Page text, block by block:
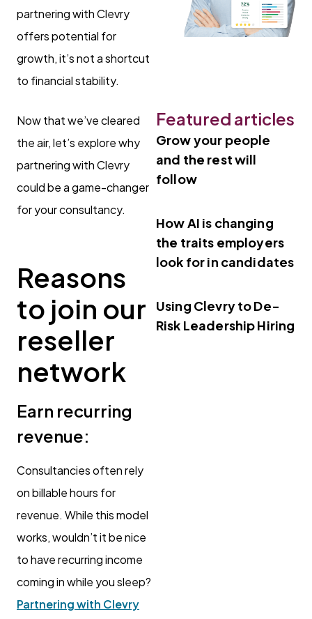
partnering with Clevry
offers potential for
growth, it’s not a shortcut
to financial stability.
Now that we’ve cleared
the air, let’s explore why
partnering with Clevry
could be a game-changer
for your consultancy.
Reasons
to join our
reseller
network
Earn recurring
revenue:
Consultancies often rely
on billable hours for
revenue. While this model
works, wouldn’t it be nice
to have recurring income
coming in while you sleep?
Partnering with Clevry
Featured articles
Grow your people
and the rest will
follow
How AI is changing
the traits employers
look for in candidates
Using Clevry to De-
Risk Leadership Hiring